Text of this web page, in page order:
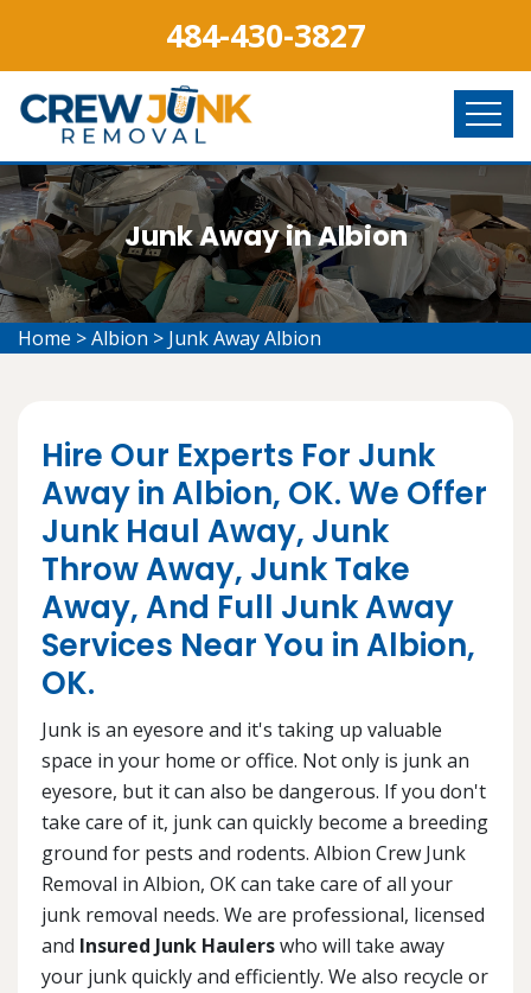
484-430-3827
Junk Away in Albion
Home >Albion > Junk Away Albion
Hire Our Experts For Junk
Away in Albion, OK. We Offer
Junk Haul Away, Junk
Throw Away, Junk Take
Away, And Full Junk Away
Services Near You in Albion,
OK.
Junk is an eyesore and it's taking up valuable
space in your home or office. Not only is junk an
eyesore, but it can also be dangerous. If you don't
take care of it, junk can quickly become a breeding
ground for pests and rodents. Albion Crew Junk
Removal in Albion, OK can take care of all your
junk removal needs. We are professional, licensed
and Insured Junk Haulerswho will take away
your junk quickly and efficiently. We also recycle or